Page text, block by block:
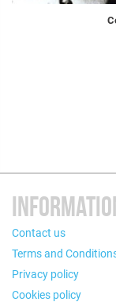
Contact us
Terms and
Privacy policy
Cookies policy